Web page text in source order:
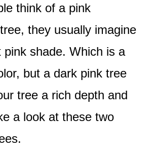
think of a pink
they usually imagine
pink shade. Which is a
but a dark pink tree
tree a rich depth and
a look at these two